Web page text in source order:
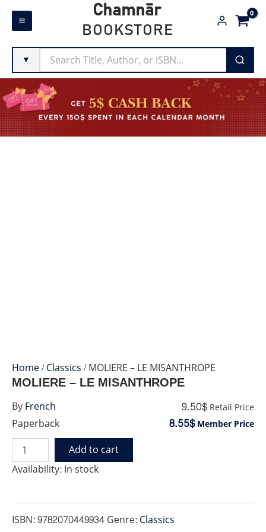
Skip
Chamnār
BOOKSTORE
▼
Home/Classics/ MOLIERE – LE MISANTHROPE
Paperback
MOLIERE – LE MISANTHROPE
9.50$ Retail Price
8.55$Member Price
Availability:In stock
MOLIERE
-
Add to cart
ISBN:9782070449934Genre:Classics
ByFrench